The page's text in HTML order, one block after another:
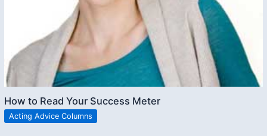
How to Read Your Success Meter
Acting Advice Columns